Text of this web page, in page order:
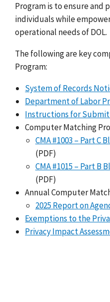
Program is to ensure and
individuals while
operational needs of DOL.
The following are key
Program:
System of Records
Department of Labor
Instructions for
Computer Matching
CMA #1003 – Part C
(PDF)
CMA #1015 – Part B
(PDF)
Annual Computer
2025 Report on
Exemptions to the
Privacy Impact